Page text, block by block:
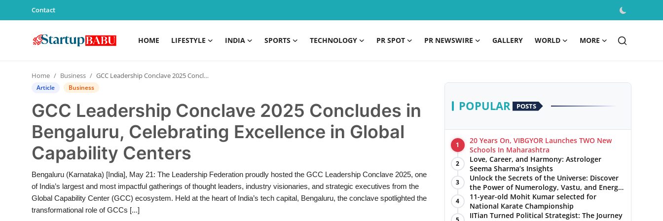
Contact
HOME LIFESTYLE INDIA SPORTS TECHNOLOGY PR SPOT PR NEWSWIRE GALLERY WORLD MORE
Contact
Lifestyle
Technology
PR Spot
Home Business GCC Leadership Conclave 2025 Concludes in Bengaluru, Celebrating Excellence in Global Capability Centers
Article Business
GCC Leadership Conclave 2025 Concludes in
Bengaluru, Celebrating Excellence in Global
Capability Centers
Bengaluru (Karnataka) [India], May 21: The Leadership Federation proudly hosted the GCC Leadership Conclave 2025, one
of India’s largest and most impactful gatherings of thought leaders, industry visionaries, and strategic executives from the
Global Capability Center (GCC) ecosystem. Held at the heart of India’s tech capital, Bengaluru, the conclave spotlighted the
transformational role of GCCs [...]
POPULAR POSTS
1
20 Years On, VIBGYOR Launches TWO New
Schools In Maharashtra
2
Love, Career, and Harmony: Astrologer
Seema Sharma’s Insights
3
Unlock the Secrets of the Universe: Discover
the Power of Numerology, Vastu, and Energy
Healing with Jittendra Beniwal
4
11-year-old Mohit Kumar selected for
National Karate Championship
IITian Turned Political Strategist: The Journey